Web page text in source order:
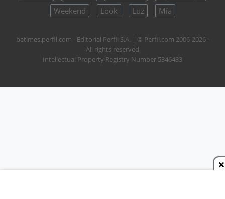
Weekend
Look Luz Mía
batimes.perfil.com - Editorial Perfil S.A. | © Perfil.com 2006-2026 -
All rights reserved
Intellectual Property Registry Number 5346433